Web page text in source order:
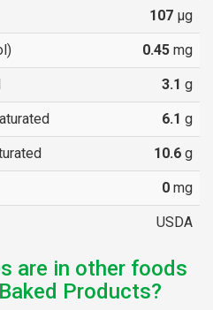
107 µg
0.45 mg
3.1 g
6.1 g
10.6 g
0 mg
USDA
are in other foods
Products?